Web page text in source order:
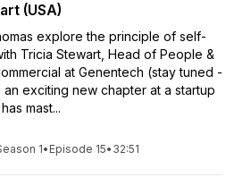
(USA)
explore the principle of self-
Tricia Stewart, Head of People &
at Genentech (stay tuned -
exciting new chapter at a startup
mast...
1• Episode 15• 32:51